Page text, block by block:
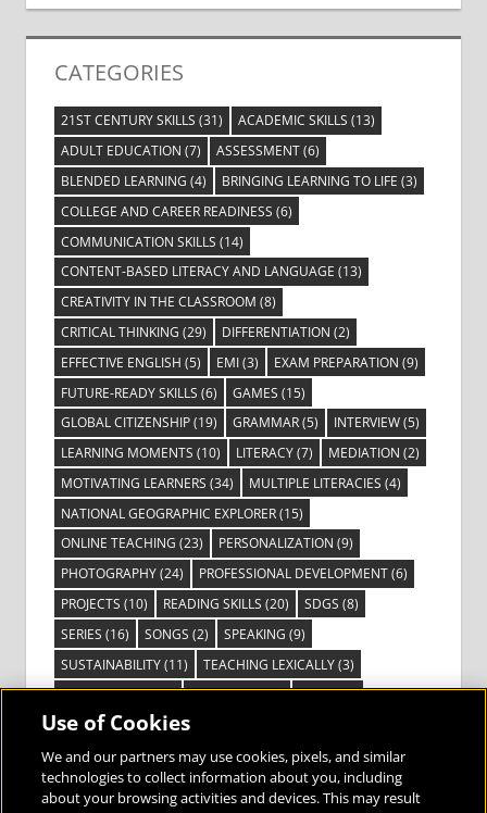
CATEGORIES
21ST CENTURY SKILLS (31) ACADEMIC SKILLS (13)
ADULT EDUCATION (7) ASSESSMENT(6)
BLENDED LEARNING (4) BRINGING LEARNING TO LIFE (3)
COLLEGE AND CAREER READINESS (6)
COMMUNICATION SKILLS (14)
CONTENT-BASED LITERACY AND LANGUAGE (13)
CREATIVITY IN THE CLASSROOM (8)
CRITICAL THINKING (29) DIFFERENTIATION (2)
EFFECTIVE ENGLISH (5) EMI(3) EXAM PREPARATION (9)
FUTURE-READY SKILLS (6) GAMES (15)
GLOBAL CITIZENSHIP(19) GRAMMAR(5) INTERVIEW(5)
LEARNING MOMENTS (10) LITERACY(7) MEDIATION (2)
MOTIVATING LEARNERS (34) MULTIPLE LITERACIES (4)
NATIONAL GEOGRAPHIC EXPLORER(15)
ONLINE TEACHING (23) PERSONALIZATION (9)
PHOTOGRAPHY(24) PROFESSIONAL DEVELOPMENT(6)
PROJECTS (10) READING SKILLS (20) SDGS (8)
SERIES (16) SONGS (2) SPEAKING (9)
SUSTAINABILITY(11) TEACHING LEXICALLY(3)
TECHNOLOGY(14) TED TALKS(16) VIDEO(2)
VISIBLE LEARNING(3)
VOCABULARY(3) VOICES FROM THE FIELD(3)
Use of Cookies
We and our partners may use cookies, pixels, and similar
technologies to collect information about you, including
about your browsing activities and devices. This may result